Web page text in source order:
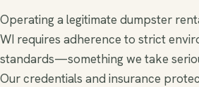
Operating a legitimate dumpster
WI requires adherence to strict
standards—something we take
Our credentials and insurance